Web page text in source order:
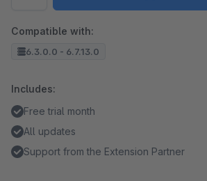
Compatible with:
6.3.0.0 - 6.7.13.0
Includes:
Free trial month
All updates
Support from the Extension Partner